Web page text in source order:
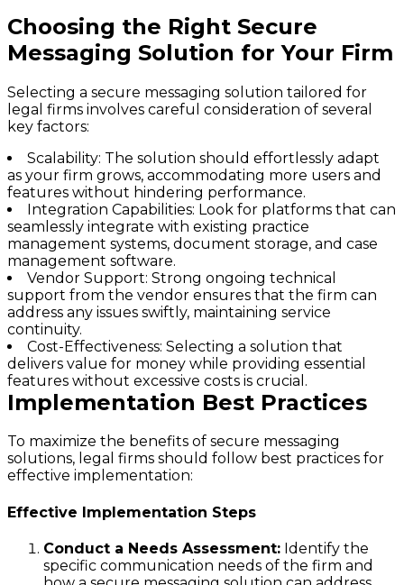
Choosing the Right Secure
Messaging Solution for Your Firm
Selecting a secure messaging solution tailored for
legal firms involves careful consideration of several
key factors:
Scalability: The solution should effortlessly adapt
as your firm grows, accommodating more users and
features without hindering performance.
Integration Capabilities: Look for platforms that can
seamlessly integrate with existing practice
management systems, document storage, and case
management software.
Vendor Support: Strong ongoing technical
support from the vendor ensures that the firm can
address any issues swiftly, maintaining service
continuity.
Cost-Effectiveness: Selecting a solution that
delivers value for money while providing essential
features without excessive costs is crucial.
Implementation Best Practices
To maximize the benefits of secure messaging
solutions, legal firms should follow best practices for
effective implementation:
Effective Implementation Steps
Conduct a Needs Assessment: Identify the
specific communication needs of the firm and